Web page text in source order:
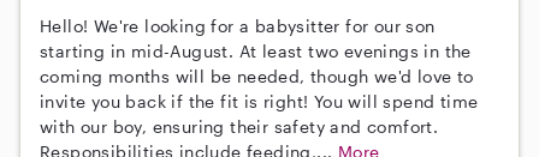
Hello! We're looking for a babysitter for our son
starting in mid-August. At least two evenings in the
coming months will be needed, though we'd love to
invite you back if the fit is right! You will spend time
with our boy, ensuring their safety and comfort.
Responsibilities include feeding,... More